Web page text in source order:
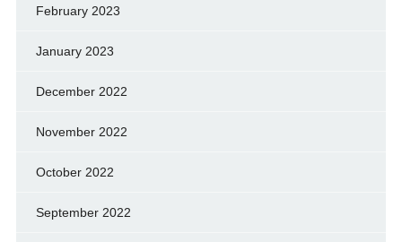
February 2023
January 2023
December 2022
November 2022
October 2022
September 2022